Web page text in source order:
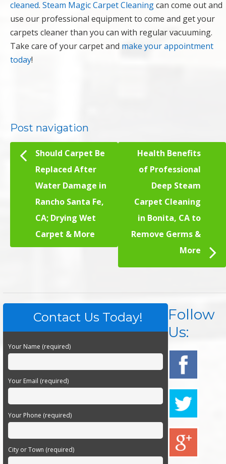
cleaned. Steam Magic Carpet Cleaningcan come out and
use our professional equipment to come and get your
carpets cleaner than you can with regular vacuuming.
Take care of your carpet and make your appointment
today!
Post navigation
Should Carpet Be
Replaced After
Water Damage in
Rancho Santa Fe,
CA; Drying Wet
Carpet & More
Health Benefits
of Professional
Deep Steam
Carpet Cleaning
in Bonita, CA to
Remove Germs &
More
Contact Us Today!
Your Name (required)
Your Email (required)
Your Phone (required)
City or Town (required)
Follow
Us: